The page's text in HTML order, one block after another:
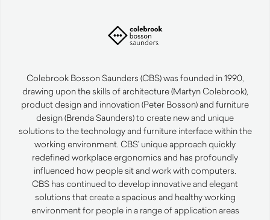
Colebrook Bosson Saunders (CBS) was founded in 1990,
drawing upon the skills of architecture (Martyn Colebrook),
product design and innovation (Peter Bosson) and furniture
design (Brenda Saunders) to create new and unique
solutions to the technology and furniture interface within the
working environment. CBS’ unique approach quickly
redefined workplace ergonomics and has profoundly
influenced how people sit and work with computers.
CBS has continued to develop innovative and elegant
solutions that create a spacious and healthy working
environment for people in a range of application areas